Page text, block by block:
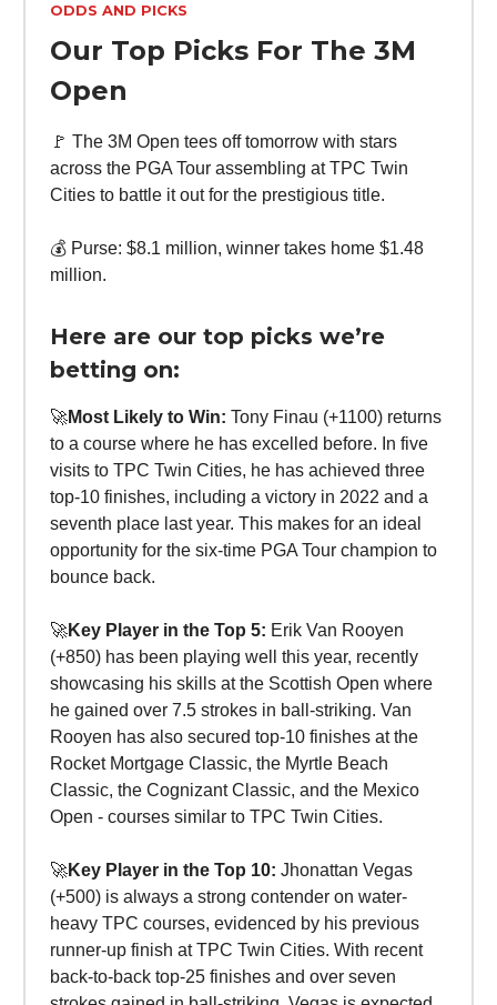
ODDS AND PICKS
Our Top Picks For The 3M
Open
🚩 The 3M Open tees off tomorrow with stars
across the PGA Tour assembling at TPC Twin
Cities to battle it out for the prestigious title.
💰 Purse: $8.1 million, winner takes home $1.48
million.
Here are our top picks we’re
betting on:
🚀Most Likely to Win: Tony Finau (+1100) returns
to a course where he has excelled before. In five
visits to TPC Twin Cities, he has achieved three
top-10 finishes, including a victory in 2022 and a
seventh place last year. This makes for an ideal
opportunity for the six-time PGA Tour champion to
bounce back.
🚀Key Player in the Top 5: Erik Van Rooyen
(+850) has been playing well this year, recently
showcasing his skills at the Scottish Open where
he gained over 7.5 strokes in ball-striking. Van
Rooyen has also secured top-10 finishes at the
Rocket Mortgage Classic, the Myrtle Beach
Classic, the Cognizant Classic, and the Mexico
Open - courses similar to TPC Twin Cities.
🚀Key Player in the Top 10: Jhonattan Vegas
(+500) is always a strong contender on water-
heavy TPC courses, evidenced by his previous
runner-up finish at TPC Twin Cities. With recent
back-to-back top-25 finishes and over seven